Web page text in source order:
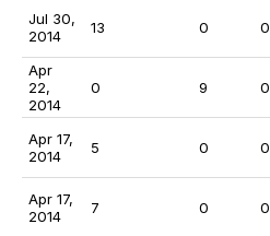
Jul 30,
2014
13 0 0
Apr
22,
2014
0 9 0
Apr 17,
2014
5 0 0
Apr 17,
2014
7 0 0